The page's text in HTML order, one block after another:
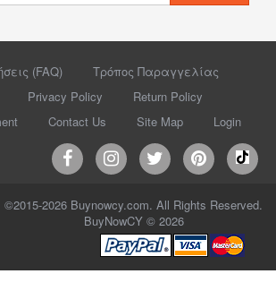
(FAQ)
Τρόπος Παραγγελίας
Privacy Policy
Return Policy
Contact Us Site Map Login
©2015-2026 Buynowcy.com. All Rights Reserved.
BuyNowCY © 2026